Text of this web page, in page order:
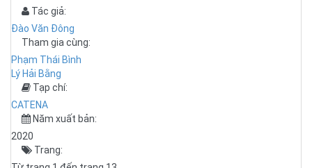
Tác giả:
Đào Văn Đông
Tham gia cùng:
Phạm Thái Bình
Lý Hải Bằng
Tạp chí:
CATENA
Năm xuất bản:
2020
Trang: